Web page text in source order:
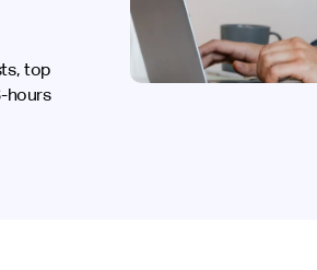
top
hours